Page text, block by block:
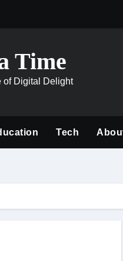
Why
Time
of Digital Delight
Tech